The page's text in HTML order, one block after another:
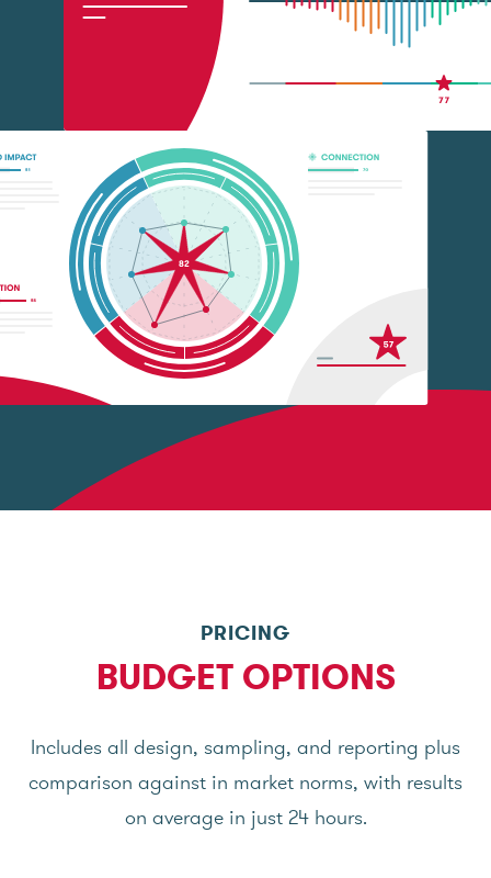
PRICING
BUDGET OPTIONS
Includes all design, sampling, and reporting plus
comparison against in market norms, with results
on average in just 24 hours.